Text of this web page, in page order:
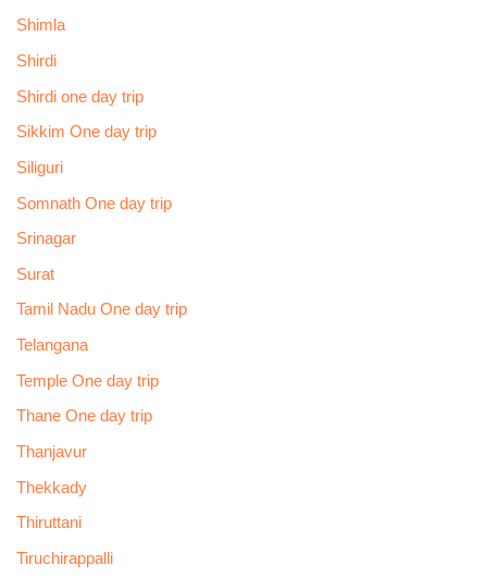
Shimla
Shirdi
Shirdi one day trip
Sikkim One day trip
Siliguri
Somnath One day trip
Srinagar
Surat
Tamil Nadu One day trip
Telangana
Temple One day trip
Thane One day trip
Thanjavur
Thekkady
Thiruttani
Tiruchirappalli